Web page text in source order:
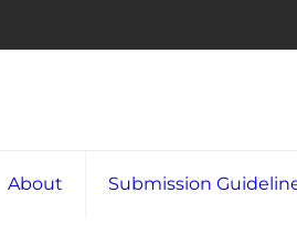
About Submission